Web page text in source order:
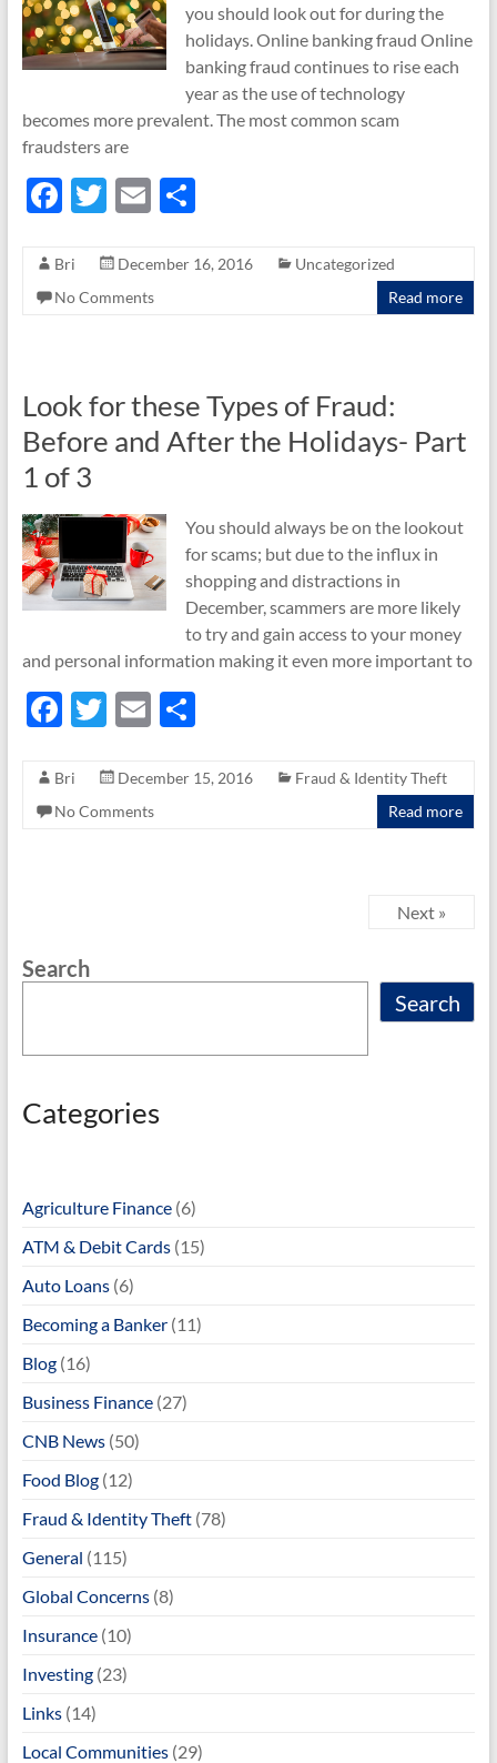
you should look out for during the
holidays. Online banking fraud Online
banking fraud continues to rise each
year as the use of technology
becomes more prevalent. The most common scam
fraudsters are
F
e
b
k
T
itt
er
E
ail
S
ar
Bri December 16, 2016
Uncategorized
No Comments
Read more
Look for these Types of Fraud:
Before and After the Holidays- Part
1 of 3
You should always be on the lookout
for scams; but due to the influx in
shopping and distractions in
December, scammers are more likely
to try and gain access to your money
and personal information making it even more important to
F
e
b
T
itt
er
E
ail
S
ar
Bri December 15, 2016
Fraud & Identity Theft
No Comments
Read more
Next »
Search
Search
Categories
Agriculture Finance(6)
ATM & Debit Cards(15)
Auto Loans(6)
Becoming a Banker(11)
Blog(16)
Business Finance(27)
CNB News(50)
Food Blog(12)
Fraud & Identity Theft(78)
General (115)
Global Concerns(8)
Insurance(10)
Investing(23)
Links(14)
Local Communities(29)